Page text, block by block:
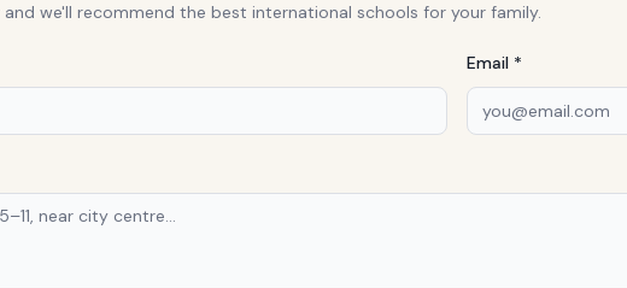
we'll recommend the best international schools for your family.
Email *